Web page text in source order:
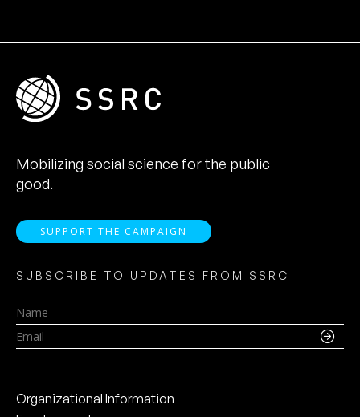
Mobilizing social science for the public
good.
SUPPORT THE CAMPAIGN
SUBSCRIBE TO UPDATES FROM SSRC
Name
Email
Organizational Information